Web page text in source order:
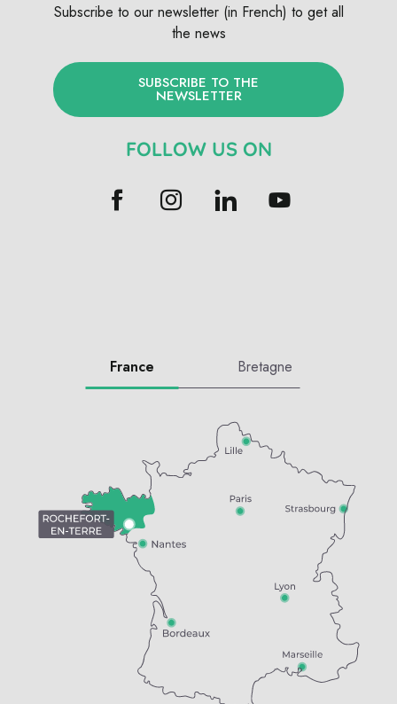
Subscribe to our newsletter (in French) to get all
the news
SUBSCRIBE TO THE
NEWSLETTER
FOLLOW US ON
France Bretagne